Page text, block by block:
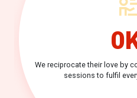
0
We reciprocate their love by
sessions to fulfil